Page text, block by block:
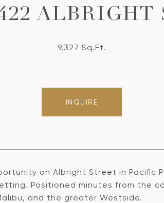
ALBRIGHT
9,327 Sq.Ft.
INQUIRE
on Albright Street in Pacific
Positioned minutes from the
and the greater Westside.